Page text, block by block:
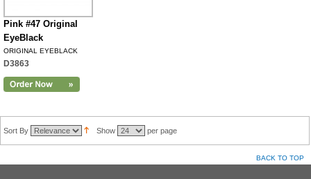
Pink #47 Original
EyeBlack
ORIGINAL EYEBLACK
D3863
Sort By Show per page
BACK TO TOP